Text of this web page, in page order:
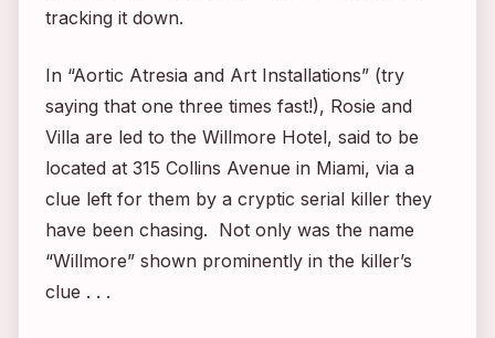
tracking it down.
In “Aortic Atresia and Art Installations” (try
saying that one three times fast!), Rosie and
Villa are led to the Willmore Hotel, said to be
located at 315 Collins Avenue in Miami, via a
clue left for them by a cryptic serial killer they
have been chasing. Not only was the name
“Willmore” shown prominently in the killer’s
clue . . .